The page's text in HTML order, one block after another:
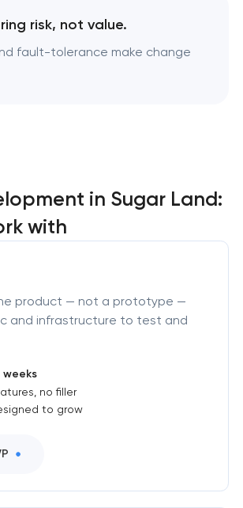
risk, not value.
fault-tolerance make change
in Sugar Land:
with
product — not a prototype —
and infrastructure to test and
no filler
to grow